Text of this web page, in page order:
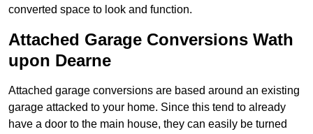
converted space to look and function.
Attached Garage Conversions Wath
upon Dearne
Attached garage conversions are based around an existing
garage attacked to your home. Since this tend to already
have a door to the main house, they can easily be turned